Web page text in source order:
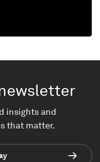
insights and
that matter.